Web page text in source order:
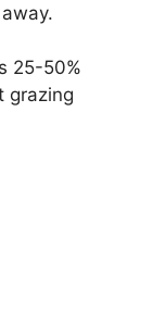
25-50%
grazing